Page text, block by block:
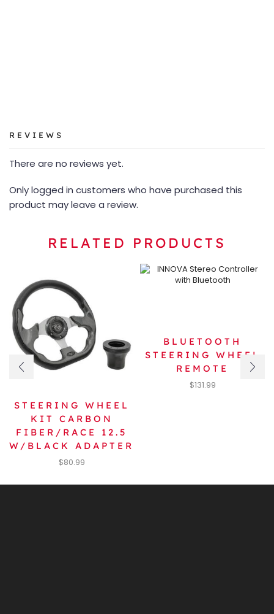
REVIEWS
There are no reviews yet.
Only logged in customers who have purchased this
product may leave a review.
RELATED PRODUCTS
STEERING WHEEL
KIT CARBON
FIBER/RACE 12.5
W/BLACK ADAPTER
$80.99
BLUETOOTH
STEERING WHEEL
REMOTE
$131.99